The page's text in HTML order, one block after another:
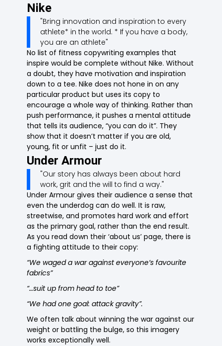
Nike
"Bring innovation and inspiration to every
athlete* in the world. * If you have a body,
you are an athlete"
No list of fitness copywriting examples that
inspire would be complete without Nike. Without
a doubt, they have motivation and inspiration
down to a tee. Nike does not hone in on any
particular product but uses its copy to
encourage a whole way of thinking. Rather than
push performance, it pushes a mental attitude
that tells its audience, “you can do it”. They
show that it doesn’t matter if you are old,
young, fit or unfit – just do it.
Under Armour
"Our story has always been about hard
work, grit and the will to find a way."
Under Armour gives their audience a sense that
even the underdog can do well. It is raw,
streetwise, and promotes hard work and effort
as the primary goal, rather than the end result.
As you read down their ‘about us’ page, there is
a fighting attitude to their copy:
“We waged a war against everyone’s favourite
fabrics”
“…suit up from head to toe”
“We had one goal: attack gravity”.
We often talk about winning the war against our
weight or battling the bulge, so this imagery
works exceptionally well.